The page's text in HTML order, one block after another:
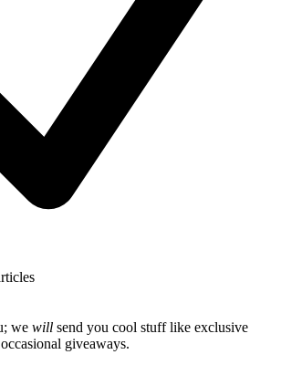
we will send you cool stuff like exclusive
giveaways.